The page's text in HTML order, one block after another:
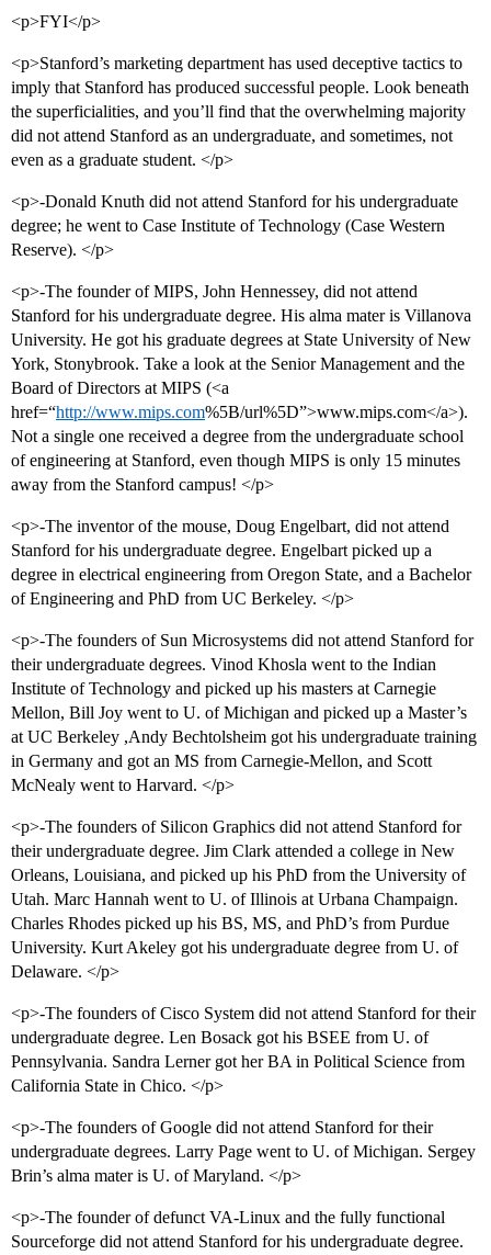
<p>FYI</p>
<p>Stanford’s marketing department has used deceptive tactics to
imply that Stanford has produced successful people. Look beneath
the superficialities, and you’ll find that the overwhelming majority
did not attend Stanford as an undergraduate, and sometimes, not
even as a graduate student. </p>
<p>-Donald Knuth did not attend Stanford for his undergraduate
degree; he went to Case Institute of Technology (Case Western
Reserve). </p>
<p>-The founder of MIPS, John Hennessey, did not attend
Stanford for his undergraduate degree. His alma mater is Villanova
University. He got his graduate degrees at State University of New
York, Stonybrook. Take a look at the Senior Management and the
Board of Directors at MIPS (<a
href=“http://www.mips.com%5B/url%5D”>www.mips.com</a>).
Not a single one received a degree from the undergraduate school
of engineering at Stanford, even though MIPS is only 15 minutes
away from the Stanford campus! </p>
<p>-The inventor of the mouse, Doug Engelbart, did not attend
Stanford for his undergraduate degree. Engelbart picked up a
degree in electrical engineering from Oregon State, and a Bachelor
of Engineering and PhD from UC Berkeley. </p>
<p>-The founders of Sun Microsystems did not attend Stanford for
their undergraduate degrees. Vinod Khosla went to the Indian
Institute of Technology and picked up his masters at Carnegie
Mellon, Bill Joy went to U. of Michigan and picked up a Master’s
at UC Berkeley ,Andy Bechtolsheim got his undergraduate training
in Germany and got an MS from Carnegie-Mellon, and Scott
McNealy went to Harvard. </p>
<p>-The founders of Silicon Graphics did not attend Stanford for
their undergraduate degree. Jim Clark attended a college in New
Orleans, Louisiana, and picked up his PhD from the University of
Utah. Marc Hannah went to U. of Illinois at Urbana Champaign.
Charles Rhodes picked up his BS, MS, and PhD’s from Purdue
University. Kurt Akeley got his undergraduate degree from U. of
Delaware. </p>
<p>-The founders of Cisco System did not attend Stanford for their
undergraduate degree. Len Bosack got his BSEE from U. of
Pennsylvania. Sandra Lerner got her BA in Political Science from
California State in Chico. </p>
<p>-The founders of Google did not attend Stanford for their
undergraduate degrees. Larry Page went to U. of Michigan. Sergey
Brin’s alma mater is U. of Maryland. </p>
<p>-The founder of defunct VA-Linux and the fully functional
Sourceforge did not attend Stanford for his undergraduate degree.